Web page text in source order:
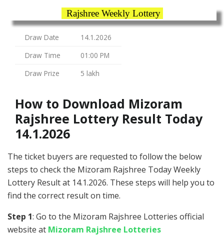
Rajshree Weekly Lottery
Draw Date
14.1.2026
Draw Time
01:00 PM
Draw Prize
5 lakh
How to Download Mizoram
Rajshree Lottery Result Today
14.1.2026
The ticket buyers are requested to follow the below
steps to check the Mizoram Rajshree Today Weekly
Lottery Result at 14.1.2026. These steps will help you to
find the correct result on time.
Step 1: Go to the Mizoram Rajshree Lotteries official
website at Mizoram Rajshree Lotteries